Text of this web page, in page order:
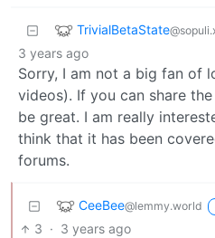
TrivialBetaState
3 years ago
Sorry, I am not a big fan of
videos). If you can share
be great. I am really
think that it has been
forums.
CeeBee@lemmy.world
3 · 3 years ago